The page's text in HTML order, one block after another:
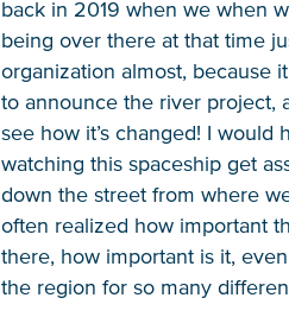
back in 2019 when we when
being over there at that time
organization almost, because
to announce the river project,
see how it’s changed! I
watching this spaceship get
down the street from where
often realized how important
there, how important is it,
the region for so many